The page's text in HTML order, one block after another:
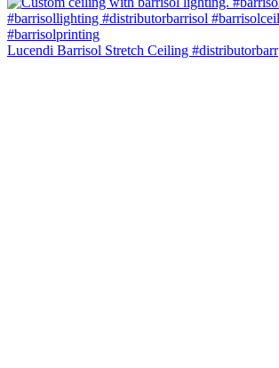
Lucendi Barrisol Stretch Ceiling #distributorbarr